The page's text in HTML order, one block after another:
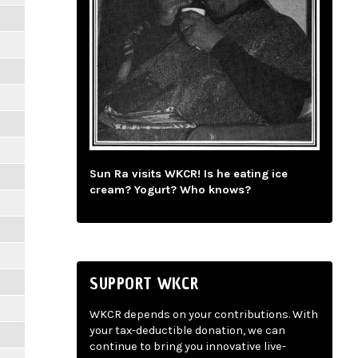
Sun Ra visits WKCR! Is he eating ice
cream? Yogurt? Who knows?
SUPPORT WKCR
WKCR depends on your contributions. With
your tax-deductible donation, we can
continue to bring you innovative live-